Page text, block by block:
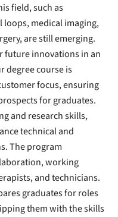
field, such as
medical imaging,
are still emerging.
future innovations in an
degree course is
focus, ensuring
for graduates.
and research skills,
technical and
The program
working
and technicians.
graduates for roles
them with the skills